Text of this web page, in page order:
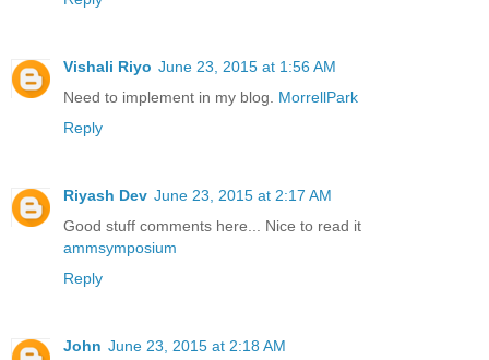
Vishali Riyo June 23, 2015 at 1:56 AM
Need to implement in my blog. MorrellPark
Reply
Riyash Dev June 23, 2015 at 2:17 AM
Good stuff comments here... Nice to read it
ammsymposium
Reply
John June 23, 2015 at 2:18 AM